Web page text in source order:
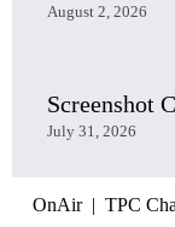
August 2, 2026
Screenshot
July 31, 2026
OnAir TPC